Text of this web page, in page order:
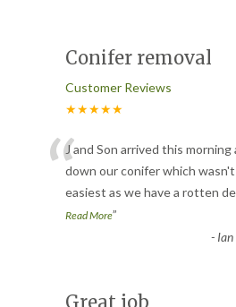
Conifer removal
Customer Reviews
★★★★★
“J and Son arrived this morning
down our conifer which
easiest as we have a rotten
Read More”
- Ian
Great job